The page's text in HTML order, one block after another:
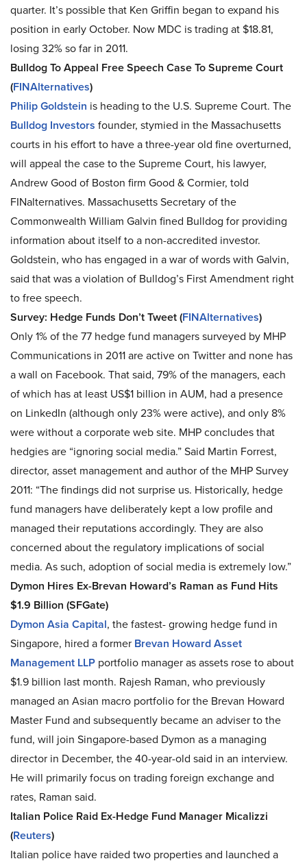
quarter. It’s possible that Ken Griffin began to expand his
position in early October. Now MDC is trading at $18.81,
losing 32% so far in 2011.
Bulldog To Appeal Free Speech Case To Supreme Court
(FINAlternatives)
Philip Goldstein is heading to the U.S. Supreme Court. The
Bulldog Investors founder, stymied in the Massachusetts
courts in his effort to have a three-year old fine overturned,
will appeal the case to the Supreme Court, his lawyer,
Andrew Good of Boston firm Good & Cormier, told
FINalternatives. Massachusetts Secretary of the
Commonwealth William Galvin fined Bulldog for providing
information about itself to a non-accredited investor.
Goldstein, who has engaged in a war of words with Galvin,
said that was a violation of Bulldog’s First Amendment right
to free speech.
Survey: Hedge Funds Don’t Tweet (FINAlternatives)
Only 1% of the 77 hedge fund managers surveyed by MHP
Communications in 2011 are active on Twitter and none has
a wall on Facebook. That said, 79% of the managers, each
of which has at least US$1 billion in AUM, had a presence
on LinkedIn (although only 23% were active), and only 8%
were without a corporate web site. MHP concludes that
hedgies are “ignoring social media.” Said Martin Forrest,
director, asset management and author of the MHP Survey
2011: “The findings did not surprise us. Historically, hedge
fund managers have deliberately kept a low profile and
managed their reputations accordingly. They are also
concerned about the regulatory implications of social
media. As such, adoption of social media is extremely low.”
Dymon Hires Ex-Brevan Howard’s Raman as Fund Hits
$1.9 Billion (SFGate)
Dymon Asia Capital, the fastest- growing hedge fund in
Singapore, hired a former Brevan Howard Asset
Management LLP portfolio manager as assets rose to about
$1.9 billion last month. Rajesh Raman, who previously
managed an Asian macro portfolio for the Brevan Howard
Master Fund and subsequently became an adviser to the
fund, will join Singapore-based Dymon as a managing
director in December, the 40-year-old said in an interview.
He will primarily focus on trading foreign exchange and
rates, Raman said.
Italian Police Raid Ex-Hedge Fund Manager Micalizzi
(Reuters)
Italian police have raided two properties and launched a